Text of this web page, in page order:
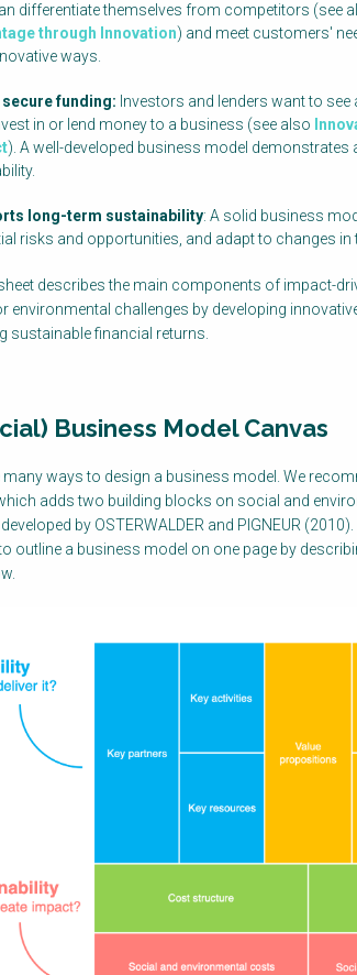
differentiate themselves from competitors (see
through Innovation) and meet customers'
ways.
secure funding: Investors and lenders want to
in or lend money to a business (see also
). A well-developed business model
long-term sustainability: A solid business
risks and opportunities, and adapt to changes in
describes the main components of impact-
environmental challenges by developing
sustainable financial returns.
Business Model Canvas
many ways to design a business model. We
adds two building blocks on social and
by OSTERWALDER and PIGNEUR
outline a business model on one page by